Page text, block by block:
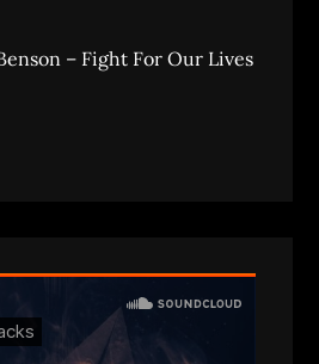
– Fight For Our Lives